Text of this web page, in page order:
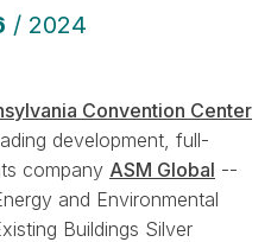
/ 2024
Convention Center
development, full-
company ASM Global --
and Environmental
Buildings Silver